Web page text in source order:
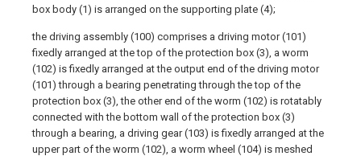
box body (1) is arranged on the supporting plate (4);
the driving assembly (100) comprises a driving motor (101)
fixedly arranged at the top of the protection box (3), a worm
(102) is fixedly arranged at the output end of the driving motor
(101) through a bearing penetrating through the top of the
protection box (3), the other end of the worm (102) is rotatably
connected with the bottom wall of the protection box (3)
through a bearing, a driving gear (103) is fixedly arranged at the
upper part of the worm (102), a worm wheel (104) is meshed